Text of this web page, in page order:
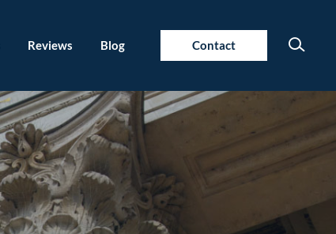
Reviews Blog Contact